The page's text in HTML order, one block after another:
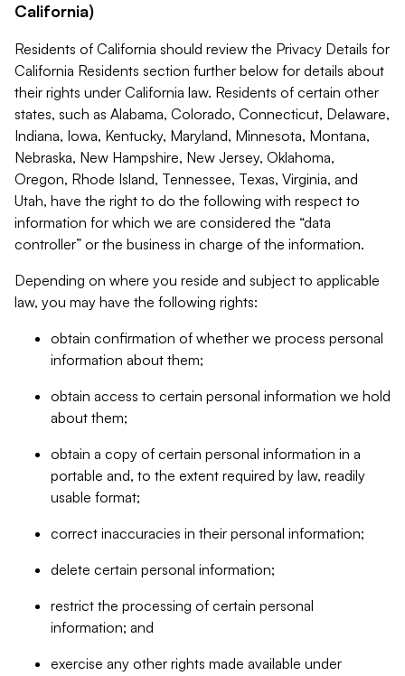
California)
Residents of California should review the Privacy Details for
California Residents section further below for details about
their rights under California law. Residents of certain other
states, such as Alabama, Colorado, Connecticut, Delaware,
Indiana, Iowa, Kentucky, Maryland, Minnesota, Montana,
Nebraska, New Hampshire, New Jersey, Oklahoma,
Oregon, Rhode Island, Tennessee, Texas, Virginia, and
Utah, have the right to do the following with respect to
information for which we are considered the “data
controller” or the business in charge of the information.
Depending on where you reside and subject to applicable
law, you may have the following rights:
obtain confirmation of whether we process personal
information about them;
obtain access to certain personal information we hold
about them;
obtain a copy of certain personal information in a
portable and, to the extent required by law, readily
usable format;
correct inaccuracies in their personal information;
delete certain personal information;
restrict the processing of certain personal
information; and
exercise any other rights made available under